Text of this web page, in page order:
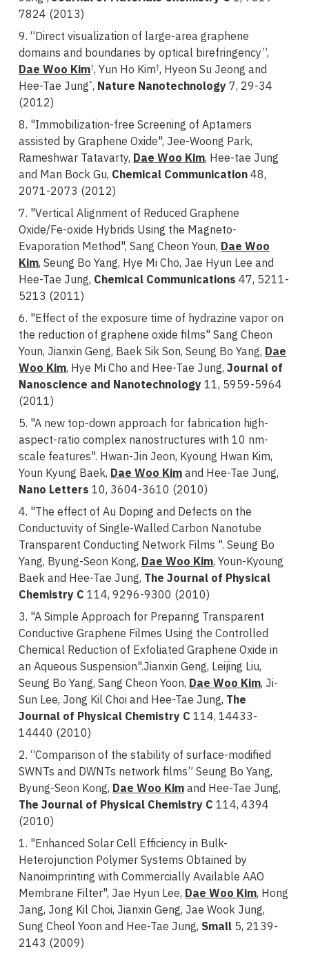
7824 (2013)
9. “Direct visualization of large-area graphene
domains and boundaries by optical birefringency”,
Dae Woo Kim†, Yun Ho Kim†, Hyeon Su Jeong and
Hee-Tae Jung*, Nature Nanotechnology7, 29-34
(2012)
8. "Immobilization-free Screening of Aptamers
assisted by Graphene Oxide", Jee-Woong Park,
Rameshwar Tatavarty, Dae Woo Kim, Hee-tae Jung
and Man Bock Gu, Chemical Communication48,
2071-2073 (2012)
7. "Vertical Alignment of Reduced Graphene
Oxide/Fe-oxide Hybrids Using the Magneto-
Evaporation Method", Sang Cheon Youn, Dae Woo
Kim, Seung Bo Yang, Hye Mi Cho, Jae Hyun Lee and
Hee-Tae Jung, Chemical Communications 47, 5211-
5213 (2011)
6. "Effect of the exposure time of hydrazine vapor on
the reduction of graphene oxide films" Sang Cheon
Youn, Jianxin Geng, Baek Sik Son, Seung Bo Yang, Dae
Woo Kim, Hye Mi Cho and Hee-Tae Jung,Journal of
Nanoscience and Nanotechnology11, 5959-5964
(2011)
5. "A new top-down approach for fabrication high-
aspect-ratio complex nanostructures with 10 nm-
scale features". Hwan-Jin Jeon, Kyoung Hwan Kim,
Youn Kyung Baek, Dae Woo Kimand Hee-Tae Jung,
Nano Letters10, 3604-3610 (2010)
4. "The effect of Au Doping and Defects on the
Conductuvity of Single-Walled Carbon Nanotube
Transparent Conducting Network Films ". Seung Bo
Yang, Byung-Seon Kong, Dae Woo Kim, Youn-Kyoung
Baek and Hee-Tae Jung, The Journal of Physical
Chemistry C114, 9296-9300 (2010)
3. "A Simple Approach for Preparing Transparent
Conductive Graphene Filmes Using the Controlled
Chemical Reduction of Exfoliated Graphene Oxide in
an Aqueous Suspension".Jianxin Geng, Leijing Liu,
Seung Bo Yang, Sang Cheon Yoon, Dae Woo Kim, Ji-
Sun Lee, Jong Kil Choi and Hee-Tae Jung, The
Journal of Physical Chemistry C114, 14433-
14440 (2010)
2. “Comparison of the stability of surface-modified
SWNTs and DWNTs network films” Seung Bo Yang,
Byung-Seon Kong, Dae Woo Kimand Hee-Tae Jung,
The Journal of Physical Chemistry C114, 4394
(2010)
1. "Enhanced Solar Cell Efficiency in Bulk-
Heterojunction Polymer Systems Obtained by
Nanoimprinting with Commercially Available AAO
Membrane Filter", Jae Hyun Lee, Dae Woo Kim, Hong
Jang, Jong Kil Choi, Jianxin Geng, Jae Wook Jung,
Sung Cheol Yoon and Hee-Tae Jung, Small 5, 2139-
2143 (2009)